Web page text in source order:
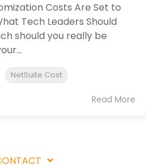
Costs Are Set to
Tech Leaders Should
should you really be
NetSuite Cost
Read More